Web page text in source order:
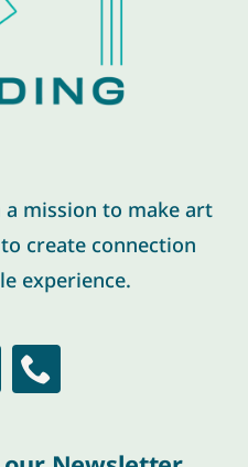
a mission to make art
create connection
experience.